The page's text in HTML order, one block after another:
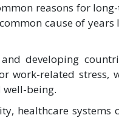
reasons for
cause of
developing
work-related stress,
being.
healthcare systems